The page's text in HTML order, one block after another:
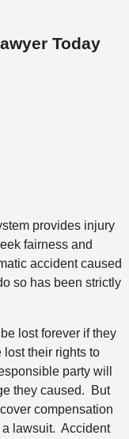
Today
provides injury
fairness and
accident caused
so has been strictly
lost forever if they
their rights to
party will
they caused. But
compensation
a lawsuit. Accident